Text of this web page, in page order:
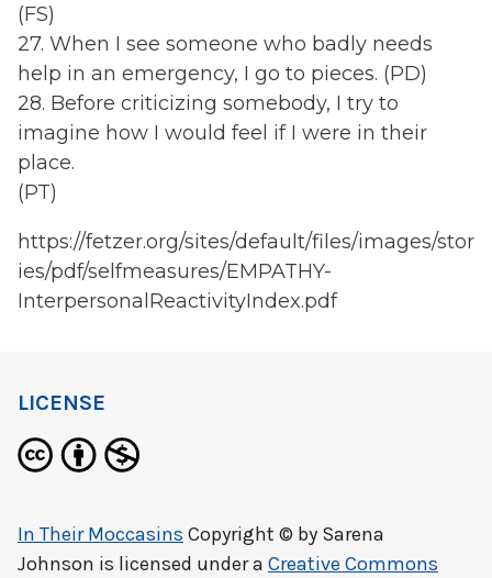
(FS)
27. When I see someone who badly needs
help in an emergency, I go to pieces. (PD)
28. Before criticizing somebody, I try to
imagine how I would feel if I were in their
place.
(PT)
https://fetzer.org/sites/default/files/images/stor
ies/pdf/selfmeasures/EMPATHY-
InterpersonalReactivityIndex.pdf
LICENSE
In Their Moccasins Copyright © by Sarena
Johnson is licensed under a Creative Commons